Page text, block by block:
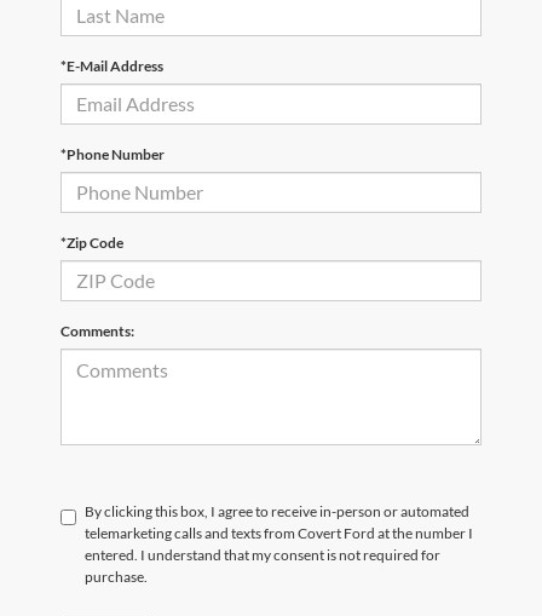
*E-Mail Address
*Phone Number
*Zip Code
Comments:
By clicking this box, I agree to receive in-person or automated
telemarketing calls and texts from Covert Ford at the number I
entered. I understand that my consent is not required for
purchase.